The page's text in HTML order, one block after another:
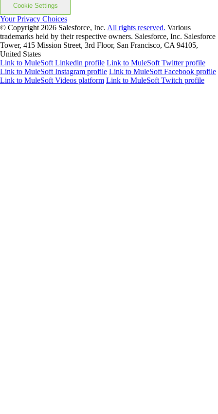
Cookie Settings
Your Privacy Choices
© Copyright 2026 Salesforce, Inc. All rights reserved. Various
trademarks held by their respective owners. Salesforce, Inc. Salesforce
Tower, 415 Mission Street, 3rd Floor, San Francisco, CA 94105,
United States
Link to MuleSoft Linkedin profile Link to MuleSoft Twitter profile
Link to MuleSoft Instagram profile Link to MuleSoft Facebook profile
Link to MuleSoft Videos platform Link to MuleSoft Twitch profile